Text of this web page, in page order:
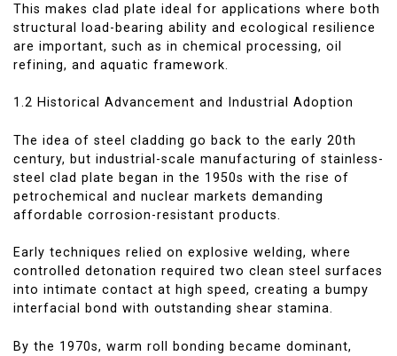
This makes clad plate ideal for applications where both
structural load-bearing ability and ecological resilience
are important, such as in chemical processing, oil
refining, and aquatic framework.
1.2 Historical Advancement and Industrial Adoption
The idea of steel cladding go back to the early 20th
century, but industrial-scale manufacturing of stainless-
steel clad plate began in the 1950s with the rise of
petrochemical and nuclear markets demanding
affordable corrosion-resistant products.
Early techniques relied on explosive welding, where
controlled detonation required two clean steel surfaces
into intimate contact at high speed, creating a bumpy
interfacial bond with outstanding shear stamina.
By the 1970s, warm roll bonding became dominant,